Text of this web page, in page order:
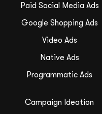
Paid Social Media Ads
Google Shopping Ads
Video Ads
Native Ads
Programmatic Ads
Campaign Ideation